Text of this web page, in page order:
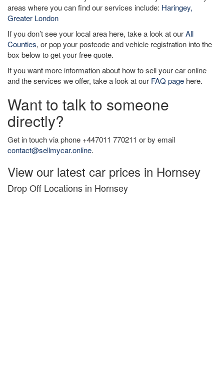
areas where you can find our services include: Haringey,
Greater London
If you don’t see your local area here, take a look at ourAll
Counties, or pop your postcode and vehicle registration into the
box below to get your free quote.
If you want more information about how to sell your car online
and the services we offer, take a look at our FAQ page here.
Want to talk to someone
directly?
Get in touch via phone +447011 770211 or by email
contact@sellmycar.online.
View our latest car prices in Hornsey
Drop Off Locations in Hornsey